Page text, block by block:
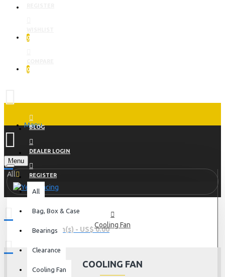
0
0
Menu
BLOG
DEALER LOGIN
REGISTER
Menu
0 item(s) - US$ 0.00
All
All
Bag, Box & Case
Bearings
Clearance
Cooling Fan
Cooling Fan
COOLING FAN